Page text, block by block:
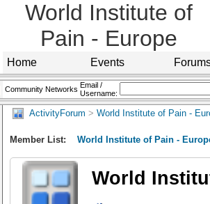
World Institute of
Pain - Europe
Home Events
Community Networks Email /
Username:
ActivityForum > World Institute of Pain -
Member List: World Institute of Pain -
World